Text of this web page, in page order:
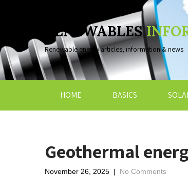
RENEWABLES
Renewable energy articles, information & news
HOME BASICS
Geothermal
November 26, 2025 | No Comments